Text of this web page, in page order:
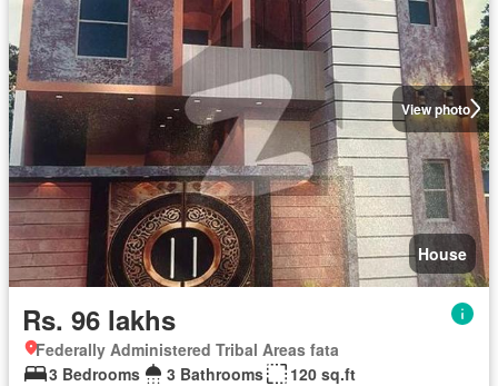
View photo
House
Rs. 96 lakhs
Federally Administered Tribal Areas fata
3 Bedrooms
3 Bathrooms
120 sq.ft